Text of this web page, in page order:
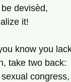
devisèd,
it!
know you
take two back:
congress,